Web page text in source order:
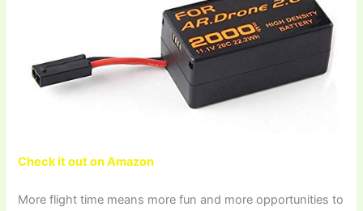
Check it out on Amazon
More flight time means more fun and more opportunities to